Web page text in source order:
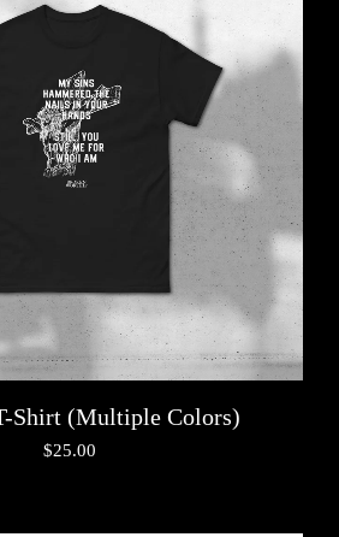
Shirt (Multiple Colors)
$25.00